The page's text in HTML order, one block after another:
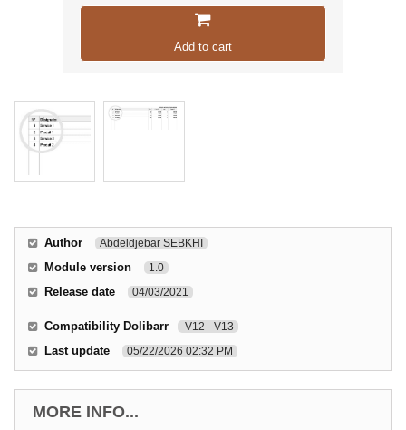
Add to cart
Author Abdeldjebar SEBKHI
Module version 1.0
Release date 04/03/2021
Compatibility Dolibarr V12 - V13
Last update 05/22/2026 02:32 PM
MORE INFO...